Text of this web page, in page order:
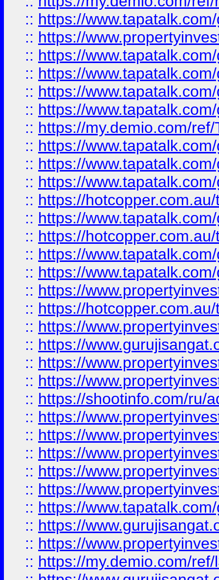
:: https://
:: https://
:: https://
:: https://
:: https://
:: https://
:: https://my.demio.com/
:: https://
:: https://
:: https://
:: https://
:: https://
:: https://
:: https://
:: https://
:: https://
:: https://
:: https://
:: https://
:: https://
:: https://
:: https://shootinfo.com/ru/
:: https://
:: https://
:: https://
:: https://
:: https://
:: https://
:: https://
:: https://
:: https://my.demio.com/